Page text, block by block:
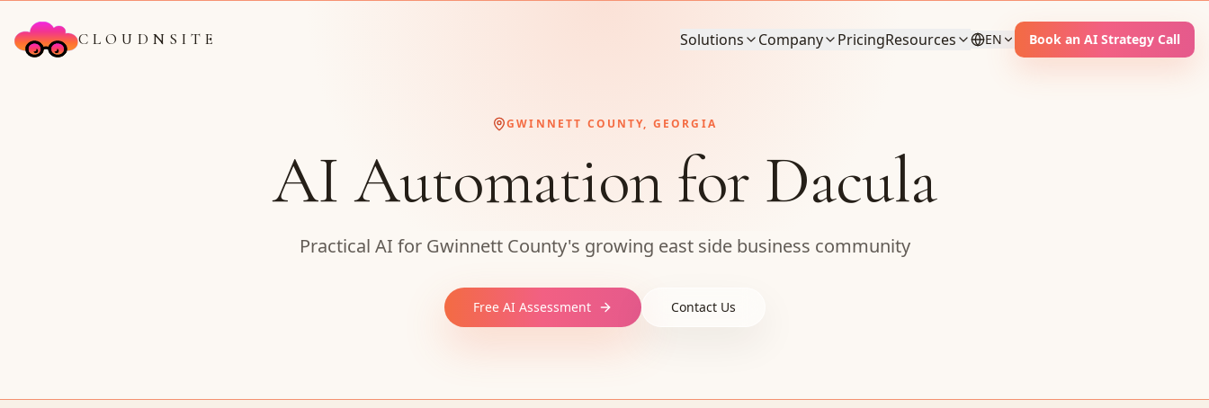
CLOUDNSITE Solutions Company PricingResources EN Book an AI Strategy Call
GWINNETT COUNTY, GEORGIA
AI Automation for Dacula
Practical AI for Gwinnett County's growing east side business community
Free AI Assessment Contact Us